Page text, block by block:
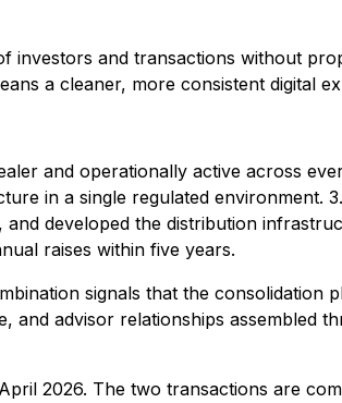
and transactions without
a cleaner, more consistent digital
and operationally active across
in a single regulated environment.
developed the distribution
raises within five years.
signals that the consolidation
advisor relationships assembled
2026. The two transactions are